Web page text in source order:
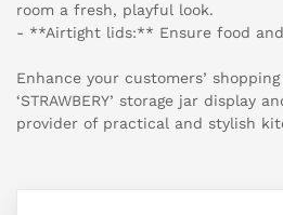
room a fresh, playful look.
- **Airtight lids:** Ensure food
Enhance your customers’
‘STRAWBERY’ storage jar display
provider of practical and stylish